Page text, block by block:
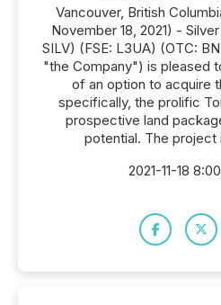
Vancouver, British
November 18, 2021) -
SILV) (FSE: L3UA) (OTC:
"the Company") is pleased
of an option to acquire
specifically, the prolific
prospective land
potential. The project
2021-11-18